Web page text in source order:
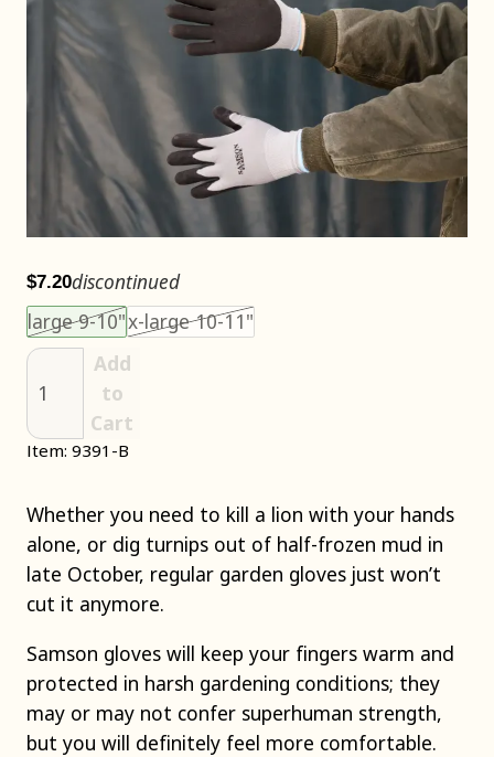
$7.20discontinued
large 9-10"This size is unavailable.
x-large 10-11"
Add
to
Cart
Item: 9391-B
Whether you need to kill a lion with your hands
alone, or dig turnips out of half-frozen mud in
late October, regular garden gloves just won’t
cut it anymore.
Samson gloves will keep your fingers warm and
protected in harsh gardening conditions; they
may or may not confer superhuman strength,
but you will definitely feel more comfortable.